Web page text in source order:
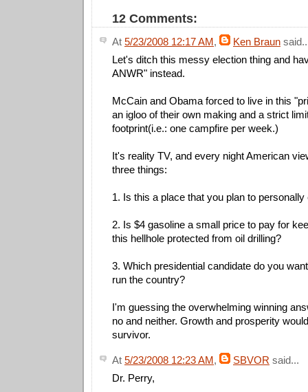
12 Comments:
At 5/23/2008 12:17 AM, Ken Braun
Let's ditch this messy election thing and
ANWR" instead.
McCain and Obama forced to live in this
an igloo of their own making and a strict
footprint(i.e.: one campfire per week.)
It's reality TV, and every night American
three things:
1. Is this a place that you plan to
2. Is $4 gasoline a small price to pay for
this hellhole protected from oil drilling?
3. Which presidential candidate do you
run the country?
I'm guessing the overwhelming winning
no and neither. Growth and prosperity
survivor.
At 5/23/2008 12:23 AM, SBVOR said...
Dr. Perry,